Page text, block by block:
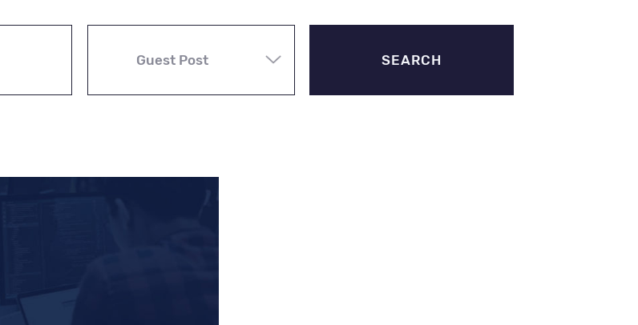
Guest Post SEARCH